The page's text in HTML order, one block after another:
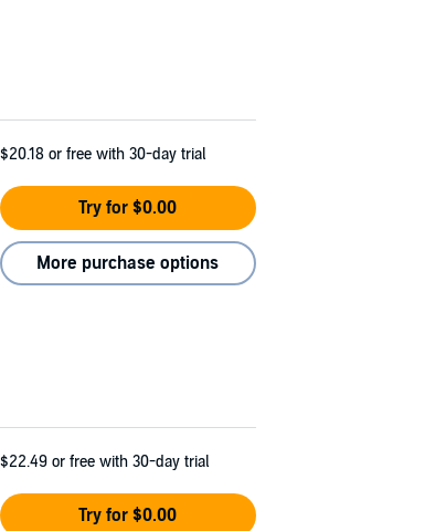
$20.18 or free with 30-day trial
Try for $0.00
More purchase options
$22.49 or free with 30-day trial
Try for $0.00